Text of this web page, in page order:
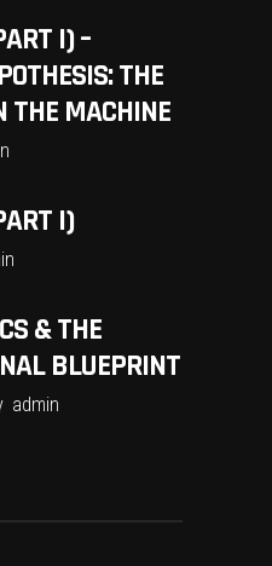
I) –
THE
THE MACHINE
I)
& THE
BLUEPRINT
admin